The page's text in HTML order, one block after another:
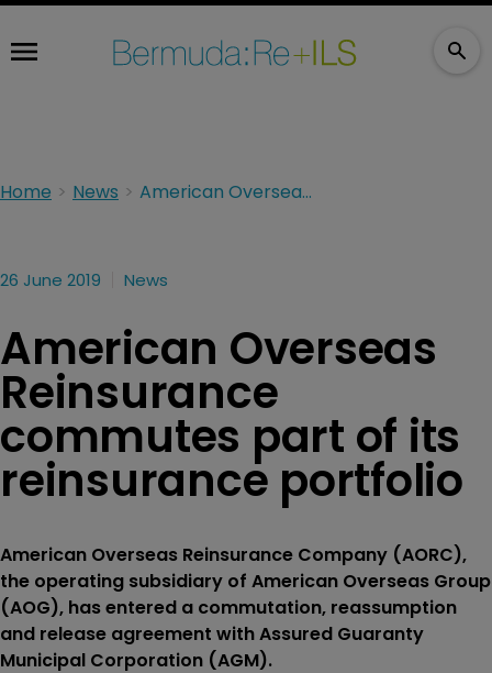
Home News American Overseas Reinsurance commutes part of its reinsurance portfolio
26 June 2019 News
American Overseas
Reinsurance
commutes part of its
reinsurance portfolio
American Overseas Reinsurance Company (AORC),
the operating subsidiary of American Overseas Group
(AOG), has entered a commutation, reassumption
and release agreement with Assured Guaranty
Municipal Corporation (AGM).